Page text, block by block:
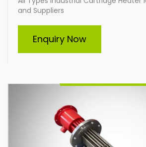
and Suppliers
Enquiry Now
Indian Heat Corporation, a trusted
supplier of all types of industrial
specializes in durable and efficient